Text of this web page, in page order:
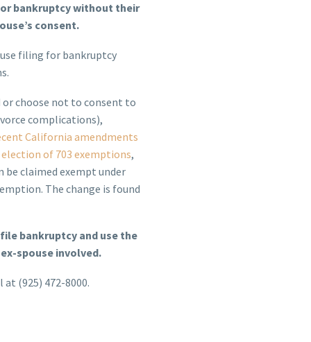
bankruptcy without their
consent.
filing for bankruptcy
or choose not to consent to
complications),
California amendments
of 703 exemptions,
claimed exempt under
The change is found
bankruptcy and use the
spouse involved.
(925) 472-8000.